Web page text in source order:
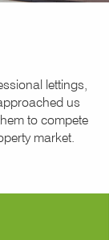
lettings,
us
to compete
market.